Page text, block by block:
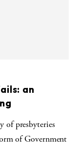
an
presbyteries
of Government